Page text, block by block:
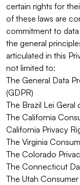
certain rights for
of these laws are
commitment to
the general
articulated in this
not limited to:
The General Data
(GDPR)
The Brazil Lei Geral
The California
California Privacy
The Virginia
The Colorado
The Connecticut
The Utah